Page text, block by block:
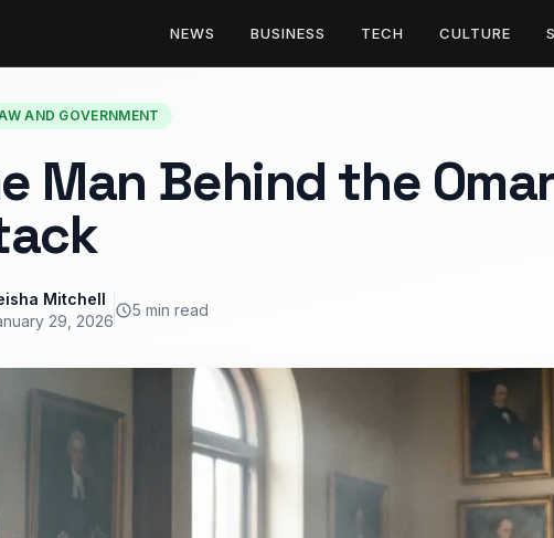
NEWS BUSINESS TECH CULTURE
AND GOVERNMENT
Man Behind the
Mitchell
29, 2026
5 min read